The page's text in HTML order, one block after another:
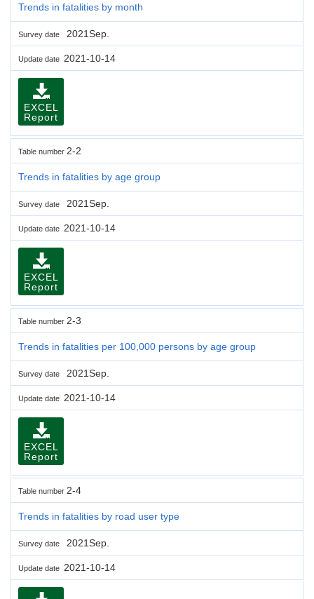
Trends in fatalities by month
Survey date 2021Sep.
Update date 2021-10-14
EXCEL
Report
Table number 2-2
Trends in fatalities by age group
Survey date 2021Sep.
Update date 2021-10-14
EXCEL
Report
Table number 2-3
Trends in fatalities per 100,000 persons by age group
Survey date 2021Sep.
Update date 2021-10-14
EXCEL
Report
Table number 2-4
Trends in fatalities by road user type
Survey date 2021Sep.
Update date 2021-10-14